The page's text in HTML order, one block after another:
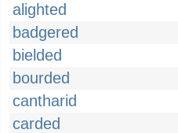
alighted
badgered
bielded
bourded
cantharid
carded